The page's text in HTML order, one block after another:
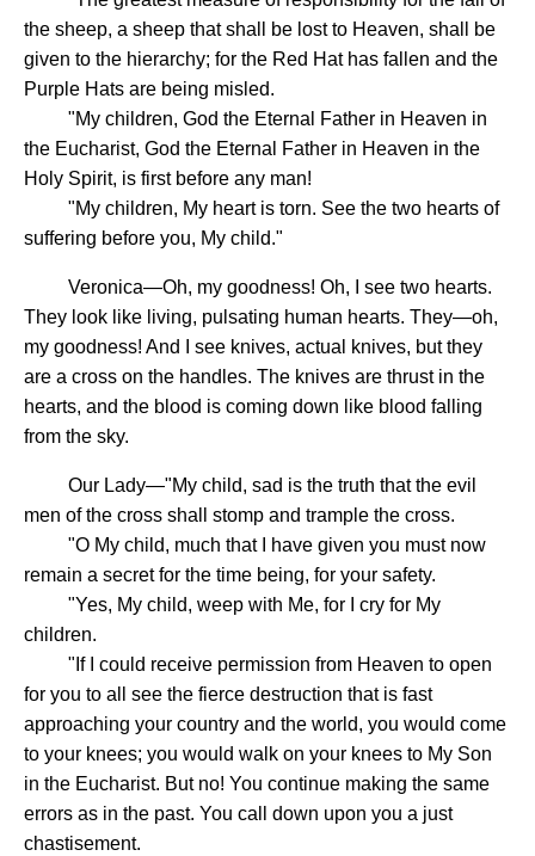
the sheep, a sheep that shall be lost to Heaven, shall be
given to the hierarchy; for the Red Hat has fallen and the
Purple Hats are being misled.
"My children, God the Eternal Father in Heaven in
the Eucharist, God the Eternal Father in Heaven in the
Holy Spirit, is first before any man!
"My children, My heart is torn. See the two hearts of
suffering before you, My child."
Veronica—Oh, my goodness! Oh, I see two hearts.
They look like living, pulsating human hearts. They—oh,
my goodness! And I see knives, actual knives, but they
are a cross on the handles. The knives are thrust in the
hearts, and the blood is coming down like blood falling
from the sky.
Our Lady—"My child, sad is the truth that the evil
men of the cross shall stomp and trample the cross.
"O My child, much that I have given you must now
remain a secret for the time being, for your safety.
"Yes, My child, weep with Me, for I cry for My
children.
"If I could receive permission from Heaven to open
for you to all see the fierce destruction that is fast
approaching your country and the world, you would come
to your knees; you would walk on your knees to My Son
in the Eucharist. But no! You continue making the same
errors as in the past. You call down upon you a just
chastisement.